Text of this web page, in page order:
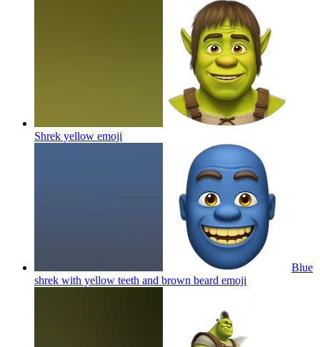
Shrek yellow emoji
Blue
shrek with yellow teeth and brown beard emoji